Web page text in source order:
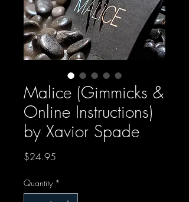
Malice (Gimmicks &
Online Instructions)
by Xavior Spade
$24.95
Quantity *